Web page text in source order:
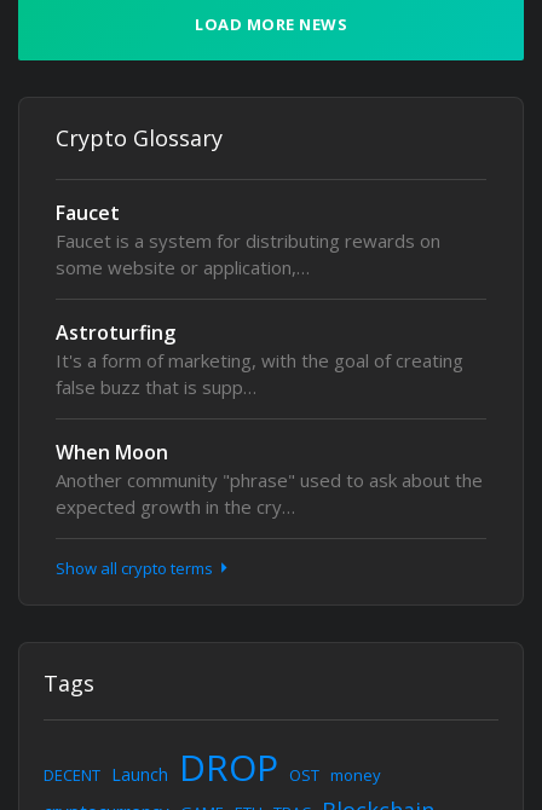
LOAD MORE NEWS
Crypto Glossary
Faucet
Faucet is a system for distributing rewards on
some website or application,…
Astroturfing
It's a form of marketing, with the goal of creating
false buzz that is supp…
When Moon
Another community "phrase" used to ask about the
expected growth in the cry…
Show all crypto terms
Tags
DECENT Launch DROP OST money